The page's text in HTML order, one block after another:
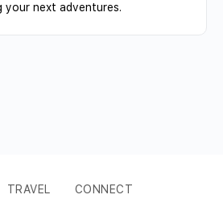
your next adventures.
TRAVEL
CONNECT